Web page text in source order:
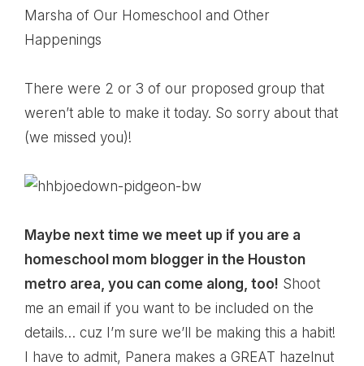
Marsha of Our Homeschool and Other
Happenings
There were 2 or 3 of our proposed group that
weren’t able to make it today. So sorry about that
(we missed you)!
Maybe next time we meet up if you are a
homeschool mom blogger in the Houston
metro area, you can come along, too! Shoot
me an email if you want to be included on the
details… cuz I’m sure we’ll be making this a habit!
I have to admit, Panera makes a GREAT hazelnut